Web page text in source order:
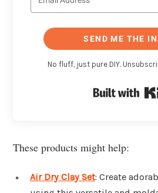
SEND ME THE
No fluff, just pure DIY.
These products might help:
Air Dry Clay Set: Create